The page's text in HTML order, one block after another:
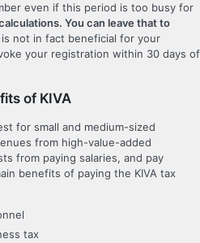
even if this period is too busy for
You can leave that to
not in fact beneficial for your
your registration within 30 days of
of KIVA
for small and medium-sized
from high-value-added
from paying salaries, and pay
benefits of paying the KIVA tax
tax